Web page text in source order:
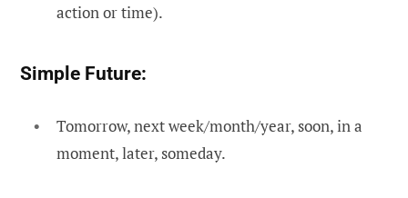
action or time).
Simple Future:
Tomorrow, next week/month/year, soon, in a
moment, later, someday.